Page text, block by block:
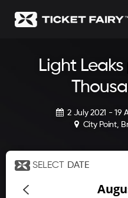
Light
2 July 2021 - 19
City Point,
SELECT DATE